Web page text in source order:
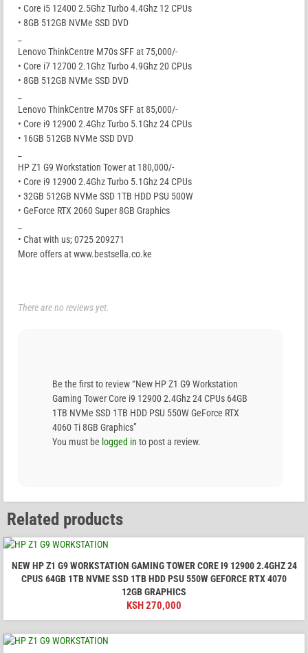
• Core i5 12400 2.5Ghz Turbo 4.4Ghz 12 CPUs
• 8GB 512GB NVMe SSD DVD
Lenovo ThinkCentre M70s SFF at 75,000/-
• Core i7 12700 2.1Ghz Turbo 4.9Ghz 20 CPUs
• 8GB 512GB NVMe SSD DVD
Lenovo ThinkCentre M70s SFF at 85,000/-
• Core i9 12900 2.4Ghz Turbo 5.1Ghz 24 CPUs
• 16GB 512GB NVMe SSD DVD
HP Z1 G9 Workstation Tower at 180,000/-
• Core i9 12900 2.4Ghz Turbo 5.1Ghz 24 CPUs
• 32GB 512GB NVMe SSD 1TB HDD PSU 500W
• GeForce RTX 2060 Super 8GB Graphics
• Chat with us; 0725 209271
More offers at www.bestsella.co.ke
There are no reviews yet.
Be the first to review “New HP Z1 G9 Workstation
Gaming Tower Core i9 12900 2.4Ghz 24 CPUs 64GB
1TB NVMe SSD 1TB HDD PSU 550W GeForce RTX
4060 Ti 8GB Graphics”
You must be logged in to post a review.
Related products
NEW HP Z1 G9 WORKSTATION GAMING TOWER CORE I9 12900 2.4GHZ 24
CPUS 64GB 1TB NVME SSD 1TB HDD PSU 550W GEFORCE RTX 4070
12GB GRAPHICS
KSH270,000